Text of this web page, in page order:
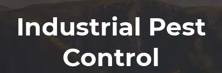
Industrial Pest
Control